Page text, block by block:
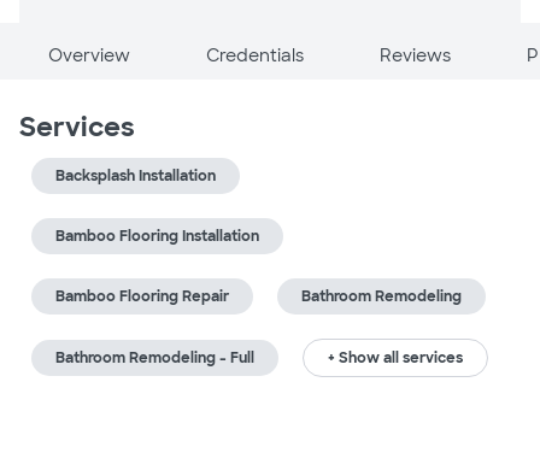
Overview Credentials Reviews
Services
Backsplash Installation
Bamboo Flooring Installation
Bamboo Flooring Repair Bathroom Remodeling
Bathroom Remodeling - Full + Show all services